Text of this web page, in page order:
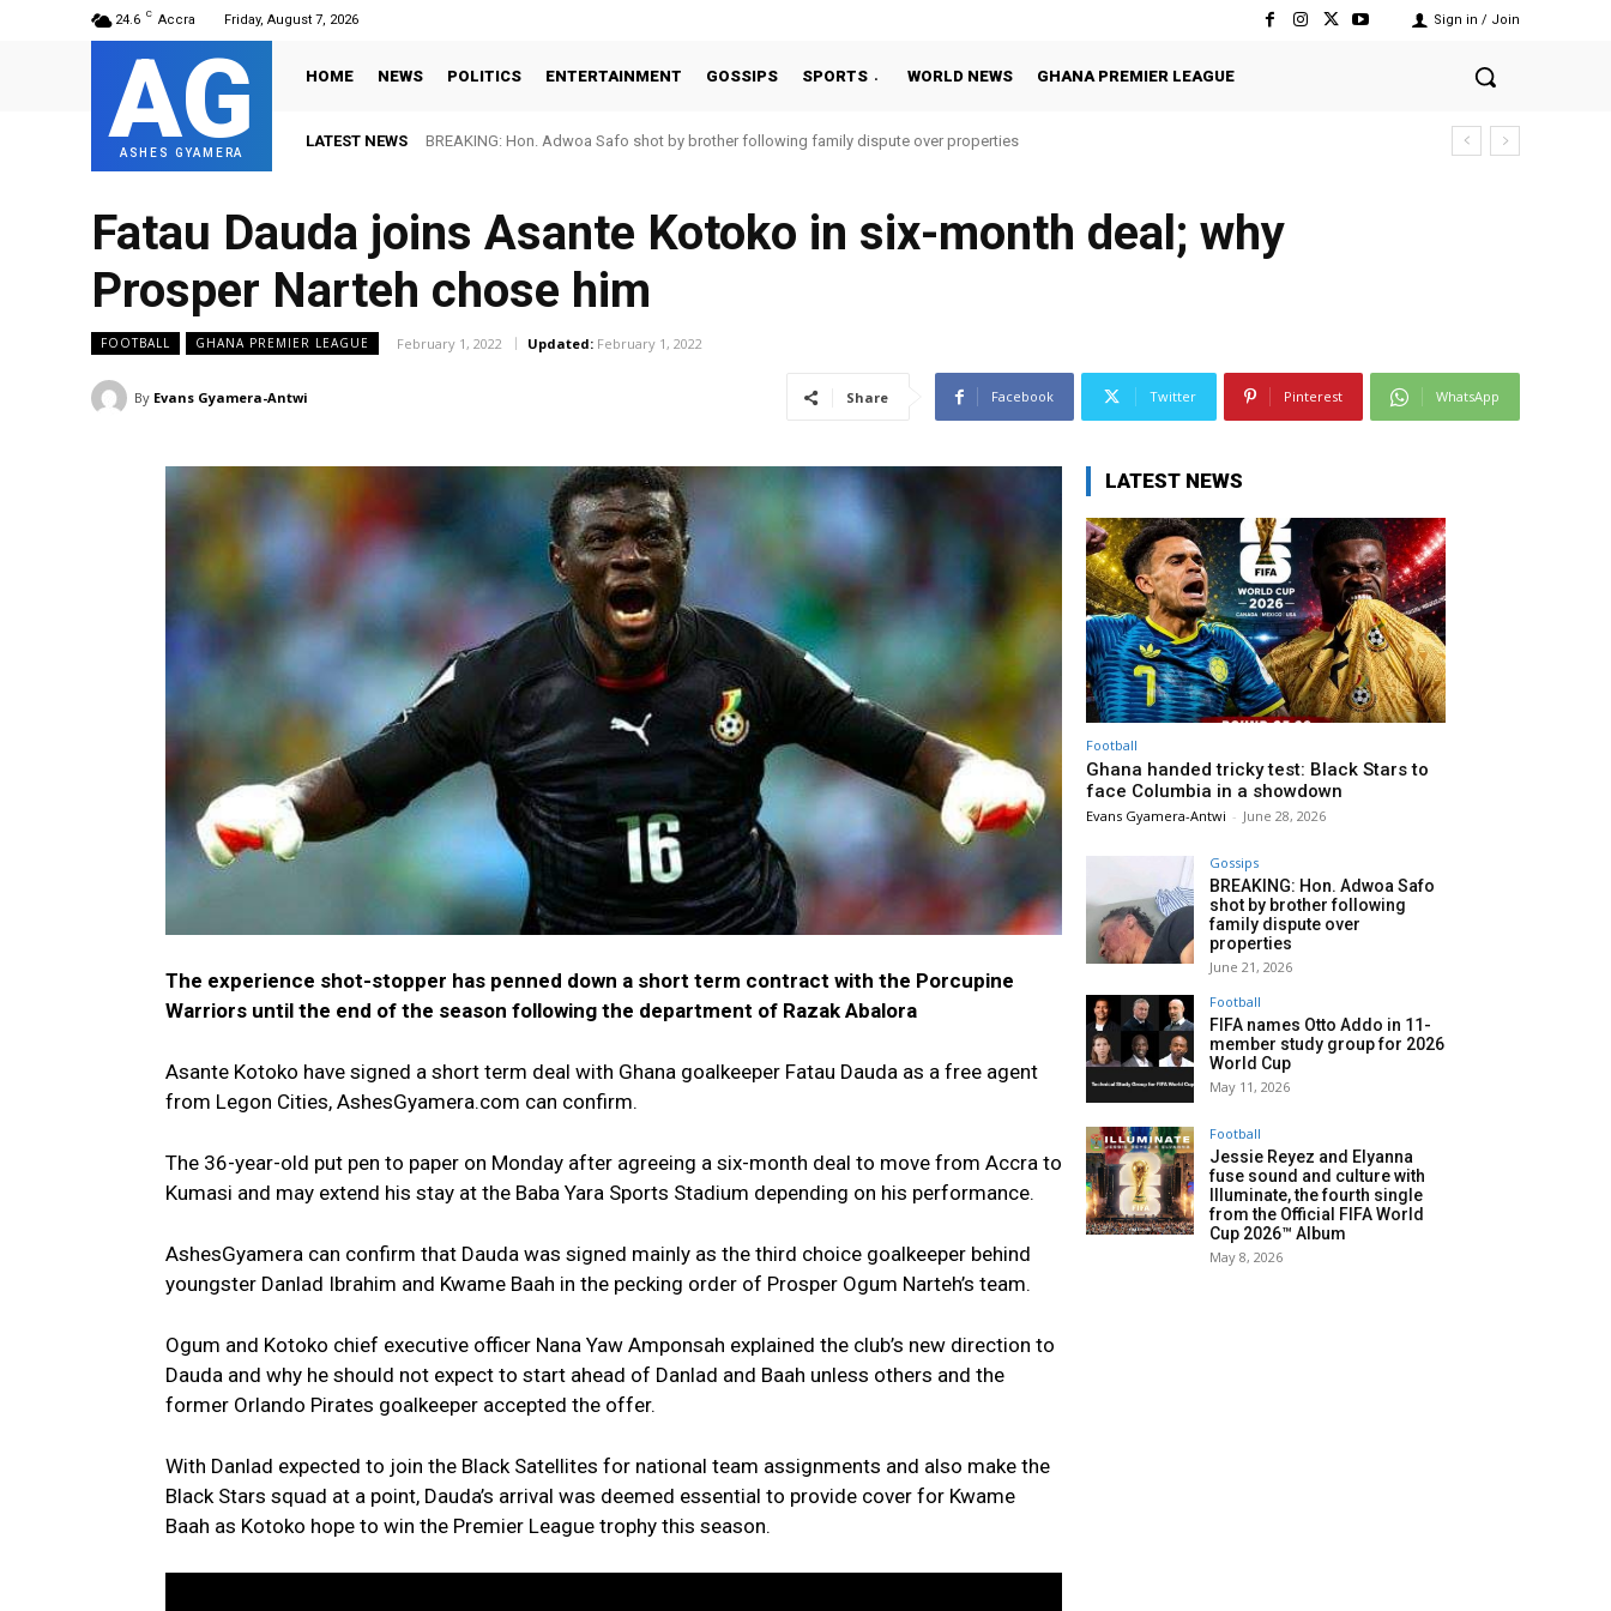
24.6 C Accra Friday, August 7, 2026 Sign in / Join
AG
ASHES GYAMERA
HOME NEWS POLITICS ENTERTAINMENT GOSSIPS SPORTS WORLD NEWS GHANA PREMIER LEAGUE
LATEST NEWSBREAKING: Hon. Adwoa Safo shot by brother following family dispute over properties
FIFA names Otto Addo in 11-member study group for 2026 World Cup
Fatau Dauda joins Asante Kotoko in six-month deal; why
Prosper Narteh chose him
FOOTBALL GHANA PREMIER LEAGUE February 1, 2022 Updated: February 1, 2022
By Evans Gyamera-Antwi Share Facebook Twitter Pinterest WhatsApp
The experience shot-stopper has penned down a short term contract with the Porcupine
Warriors until the end of the season following the department of Razak Abalora
Asante Kotoko have signed a short term deal with Ghana goalkeeper Fatau Dauda as a free agent
from Legon Cities, AshesGyamera.com can confirm.
The 36-year-old put pen to paper on Monday after agreeing a six-month deal to move from Accra to
Kumasi and may extend his stay at the Baba Yara Sports Stadium depending on his performance.
AshesGyamera can confirm that Dauda was signed mainly as the third choice goalkeeper behind
youngster Danlad Ibrahim and Kwame Baah in the pecking order of Prosper Ogum Narteh’s team.
Ogum and Kotoko chief executive officer Nana Yaw Amponsah explained the club’s new direction to
Dauda and why he should not expect to start ahead of Danlad and Baah unless others and the
former Orlando Pirates goalkeeper accepted the offer.
With Danlad expected to join the Black Satellites for national team assignments and also make the
Black Stars squad at a point, Dauda’s arrival was deemed essential to provide cover for Kwame
Baah as Kotoko hope to win the Premier League trophy this season.
LATEST NEWS
Football
Ghana handed tricky test: Black Stars to
face Columbia in a showdown
Evans Gyamera-Antwi - June 28, 2026
Gossips
BREAKING: Hon. Adwoa Safo
shot by brother following
family dispute over
properties
June 21, 2026
Football
FIFA names Otto Addo in 11-
member study group for 2026
World Cup
May 11, 2026
Football
Jessie Reyez and Elyanna
fuse sound and culture with
Illuminate, the fourth single
from the Official FIFA World
Cup 2026™ Album
May 8, 2026